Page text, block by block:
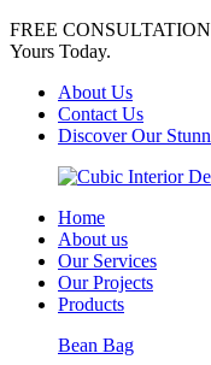
FREE
Yours Today.
About Us
Contact Us
Discover Our
Home
About us
Our Services
Our Projects
Products
Bean Bag